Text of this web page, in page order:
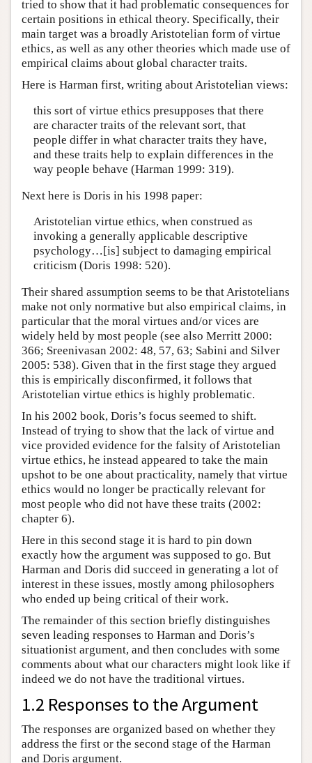
tried to show that it had problematic consequences for
certain positions in ethical theory. Specifically, their
main target was a broadly Aristotelian form of virtue
ethics, as well as any other theories which made use of
empirical claims about global character traits.
Here is Harman first, writing about Aristotelian views:
this sort of virtue ethics presupposes that there
are character traits of the relevant sort, that
people differ in what character traits they have,
and these traits help to explain differences in the
way people behave (Harman 1999: 319).
Next here is Doris in his 1998 paper:
Aristotelian virtue ethics, when construed as
invoking a generally applicable descriptive
psychology…[is] subject to damaging empirical
criticism (Doris 1998: 520).
Their shared assumption seems to be that Aristotelians
make not only normative but also empirical claims, in
particular that the moral virtues and/or vices are
widely held by most people (see also Merritt 2000:
366; Sreenivasan 2002: 48, 57, 63; Sabini and Silver
2005: 538). Given that in the first stage they argued
this is empirically disconfirmed, it follows that
Aristotelian virtue ethics is highly problematic.
In his 2002 book, Doris’s focus seemed to shift.
Instead of trying to show that the lack of virtue and
vice provided evidence for the falsity of Aristotelian
virtue ethics, he instead appeared to take the main
upshot to be one about practicality, namely that virtue
ethics would no longer be practically relevant for
most people who did not have these traits (2002:
chapter 6).
Here in this second stage it is hard to pin down
exactly how the argument was supposed to go. But
Harman and Doris did succeed in generating a lot of
interest in these issues, mostly among philosophers
who ended up being critical of their work.
The remainder of this section briefly distinguishes
seven leading responses to Harman and Doris’s
situationist argument, and then concludes with some
comments about what our characters might look like if
indeed we do not have the traditional virtues.
1.2 Responses to the Argument
The responses are organized based on whether they
address the first or the second stage of the Harman
and Doris argument.